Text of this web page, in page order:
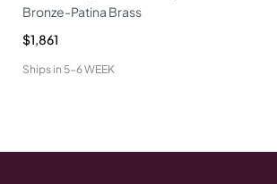
Bronze-Patina Brass
$1,861
Ships in 5-6 WEEK